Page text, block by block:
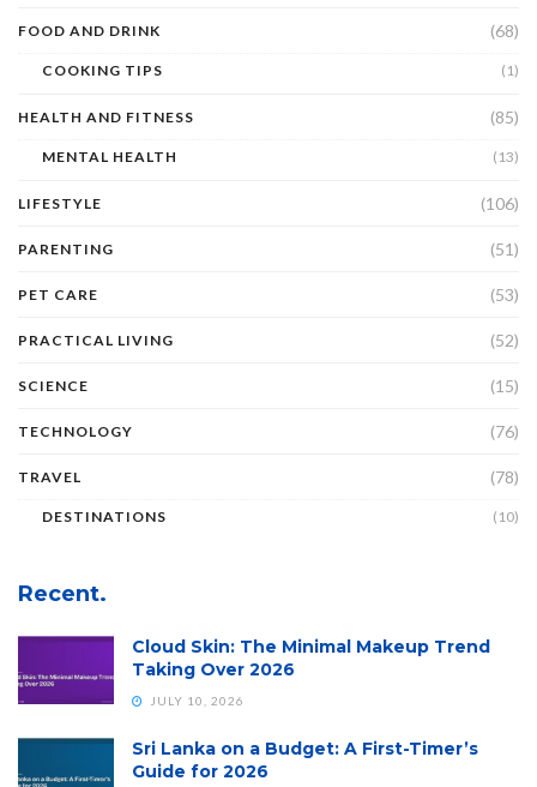
FOOD AND DRINK (68)
COOKING TIPS (1)
HEALTH AND FITNESS (85)
MENTAL HEALTH (13)
LIFESTYLE (106)
PARENTING (51)
PET CARE (53)
PRACTICAL LIVING (52)
SCIENCE (15)
TECHNOLOGY (76)
TRAVEL (78)
DESTINATIONS (10)
Recent.
Cloud Skin: The Minimal Makeup Trend
Taking Over 2026
JULY 10, 2026
Sri Lanka on a Budget: A First-Timer’s
Guide for 2026